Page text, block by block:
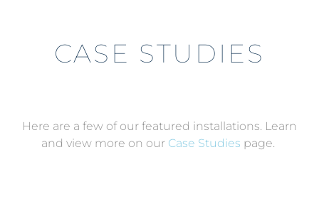
CASE STUDIES
Here are a few of our featured installations. Learn
and view more on our Case Studies page.